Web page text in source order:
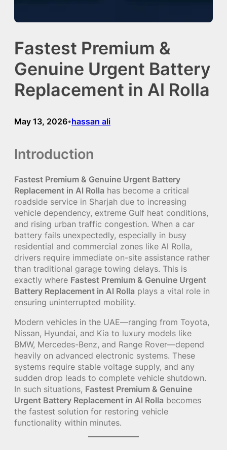
Fastest Premium &
Genuine Urgent Battery
Replacement in Al Rolla
May 13, 2026•hassan ali
Introduction
Fastest Premium & Genuine Urgent Battery
Replacement in Al Rolla has become a critical
roadside service in Sharjah due to increasing
vehicle dependency, extreme Gulf heat conditions,
and rising urban traffic congestion. When a car
battery fails unexpectedly, especially in busy
residential and commercial zones like Al Rolla,
drivers require immediate on-site assistance rather
than traditional garage towing delays. This is
exactly where Fastest Premium & Genuine Urgent
Battery Replacement in Al Rolla plays a vital role in
ensuring uninterrupted mobility.
Modern vehicles in the UAE—ranging from Toyota,
Nissan, Hyundai, and Kia to luxury models like
BMW, Mercedes-Benz, and Range Rover—depend
heavily on advanced electronic systems. These
systems require stable voltage supply, and any
sudden drop leads to complete vehicle shutdown.
In such situations, Fastest Premium & Genuine
Urgent Battery Replacement in Al Rolla becomes
the fastest solution for restoring vehicle
functionality within minutes.